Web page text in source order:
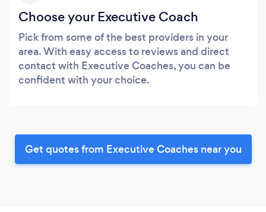
Choose your Executive Coach
Pick from some of the best providers in your
area. With easy access to reviews and direct
contact with Executive Coaches, you can be
confident with your choice.
Get quotes from Executive Coaches near you